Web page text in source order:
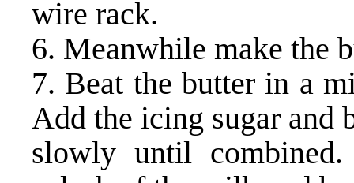
wire rack.
6. Meanwhile make the
7. Beat the butter in a
Add the icing sugar and
slowly until